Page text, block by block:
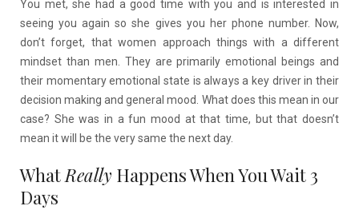
You met, she had a good time with you and is interested in
seeing you again so she gives you her phone number. Now,
don’t forget, that women approach things with a different
mindset than men. They are primarily emotional beings and
their momentary emotional state is always a key driver in their
decision making and general mood. What does this mean in our
case? She was in a fun mood at that time, but that doesn’t
mean it will be the very same the next day.
What Really Happens When You Wait 3
Days